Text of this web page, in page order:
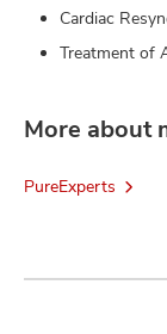
Cardiac
Treatment of
More about
PureExperts